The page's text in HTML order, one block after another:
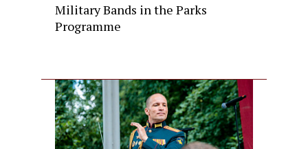
Military Bands in the Parks
Programme